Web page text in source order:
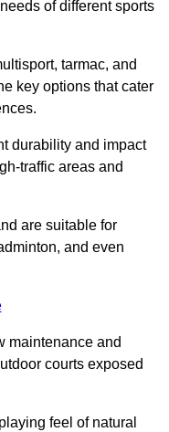
of different sports
tarmac, and
key options that cater
durability and impact
traffic areas and
are suitable for
and even
maintenance and
courts exposed
feel of natural